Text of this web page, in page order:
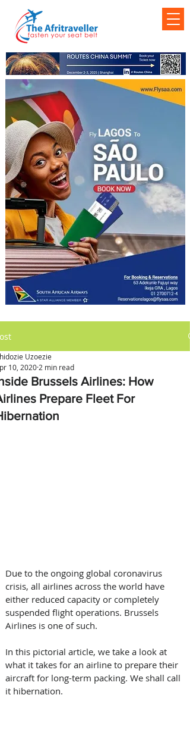
Brussels Airlines: How
Prepare Fleet For
Uzoezie
10, 2020 2 min read
Due to the ongoing global coronavirus
crisis, all airlines across the world have
either reduced capacity or completely
suspended flight operations. Brussels
Airlines is one of such.
In this pictorial article, we take a look at
what it takes for an airline to prepare their
aircraft for long-term packing. We shall call
it hibernation.